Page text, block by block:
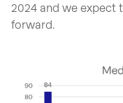
2024 and we expect
forward.